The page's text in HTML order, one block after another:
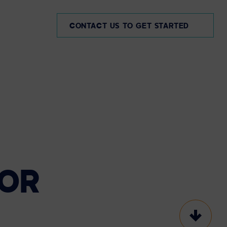
CONTACT US TO GET STARTED
Scroll